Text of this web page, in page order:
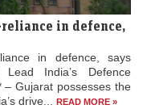
in defence,
in defence, says
India’s Defence
– Gujarat possesses the
drive...
READ MORE »